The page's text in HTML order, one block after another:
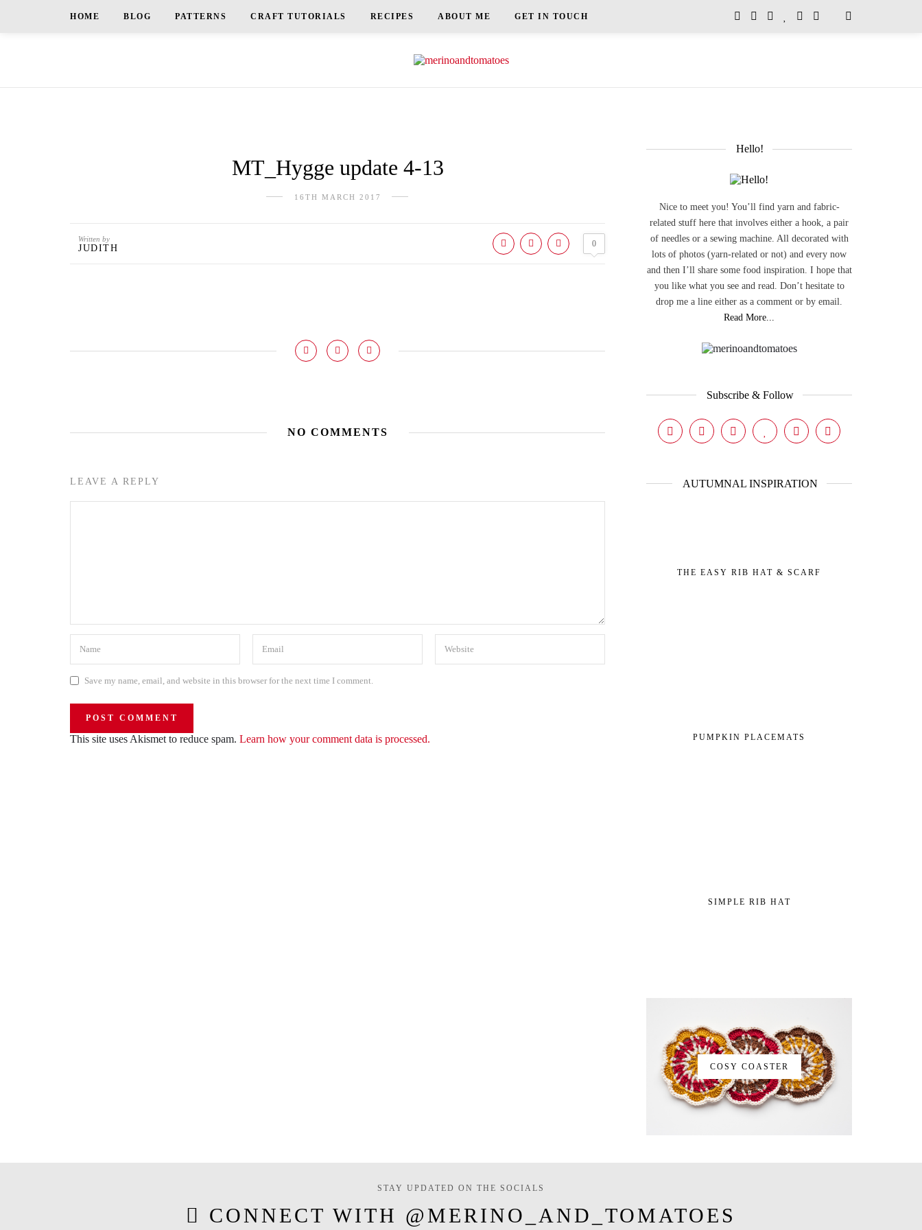
HOME BLOG PATTERNS CRAFT TUTORIALS RECIPES ABOUT ME GET IN TOUCH
MT_Hygge update 4-13
16TH MARCH 2017
Written by
JUDITH 0
NO COMMENTS
LEAVE A REPLY
Save my name, email, and website in this browser for the next time I comment.
This site uses Akismet to reduce spam. Learn how your comment data is processed.
Hello!
Nice to meet you! You’ll find yarn and fabric-
related stuff here that involves either a hook, a pair
of needles or a sewing machine. All decorated with
lots of photos (yarn-related or not) and every now
and then I’ll share some food inspiration. I hope that
you like what you see and read. Don’t hesitate to
drop me a line either as a comment or by email.
Read More...
Subscribe & Follow
AUTUMNAL INSPIRATION
THE EASY RIB HAT & SCARF
PUMPKIN PLACEMATS
SIMPLE RIB HAT
COSY COASTER
STAY UPDATED ON THE SOCIALS
CONNECT WITH @MERINO_AND_TOMATOES